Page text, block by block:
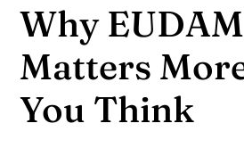
Why
Matters
You Think